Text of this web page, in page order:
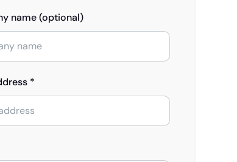
name (optional)
*